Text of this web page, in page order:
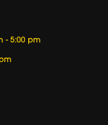
- 5:00 pm